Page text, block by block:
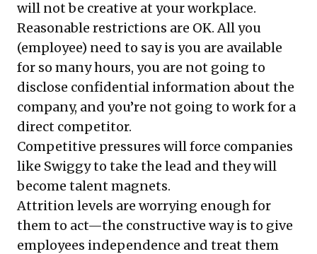
will not be creative at your workplace.
Reasonable restrictions are OK. All you
(employee) need to say is you are available
for so many hours, you are not going to
disclose confidential information about the
company, and you’re not going to work for a
direct competitor.
Competitive pressures will force companies
like Swiggy to take the lead and they will
become talent magnets.
Attrition levels are worrying enough for
them to act—the constructive way is to give
employees independence and treat them